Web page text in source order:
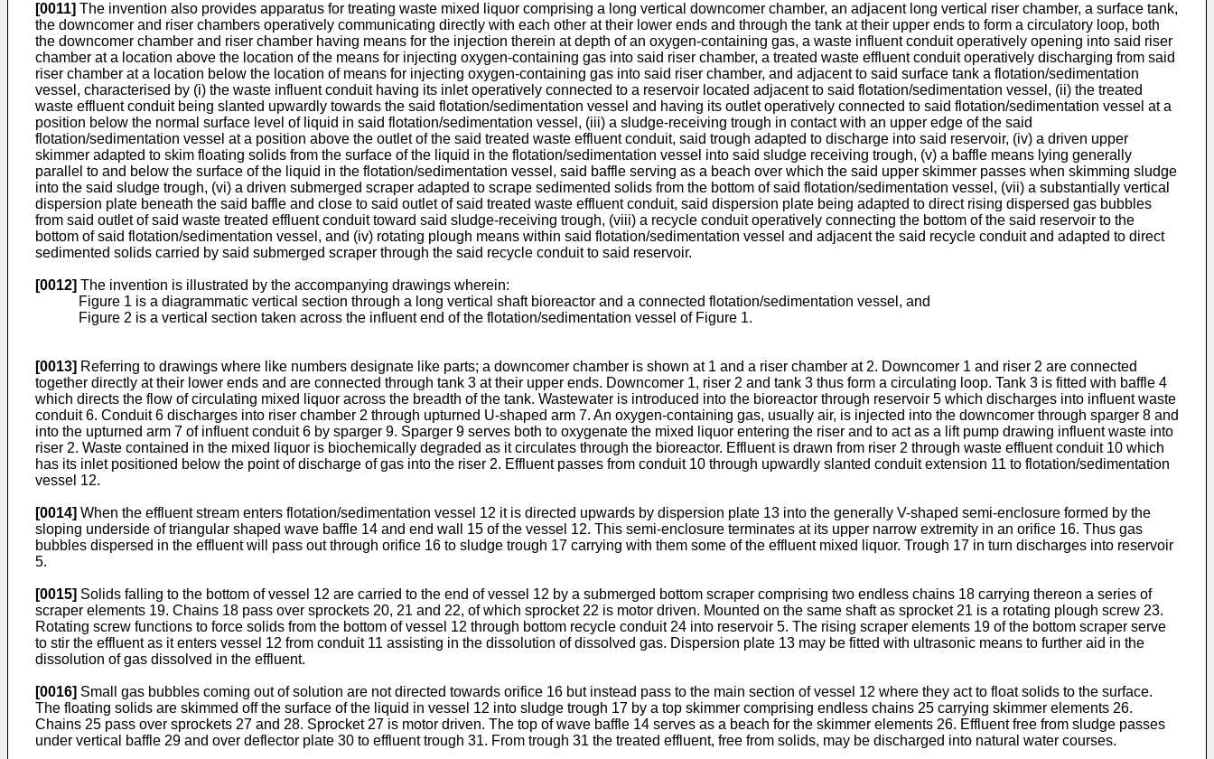
[0011] The invention also provides apparatus for treating waste mixed liquor comprising a long vertical downcomer chamber, an adjacent long vertical riser chamber, a surface tank,
the downcomer and riser chambers operatively communicating directly with each other at their lower ends and through the tank at their upper ends to form a circulatory loop, both
the downcomer chamber and riser chamber having means for the injection therein at depth of an oxygen-containing gas, a waste influent conduit operatively opening into said riser
chamber at a location above the location of the means for injecting oxygen-containing gas into said riser chamber, a treated waste effluent conduit operatively discharging from said
riser chamber at a location below the location of means for injecting oxygen-containing gas into said riser chamber, and adjacent to said surface tank a flotation/sedimentation
vessel, characterised by (i) the waste influent conduit having its inlet operatively connected to a reservoir located adjacent to said flotation/sedimentation vessel, (ii) the treated
waste effluent conduit being slanted upwardly towards the said flotation/sedimentation vessel and having its outlet operatively connected to said flotation/sedimentation vessel at a
position below the normal surface level of liquid in said flotation/sedimentation vessel, (iii) a sludge-receiving trough in contact with an upper edge of the said
flotation/sedimentation vessel at a position above the outlet of the said treated waste effluent conduit, said trough adapted to discharge into said reservoir, (iv) a driven upper
skimmer adapted to skim floating solids from the surface of the liquid in the flotation/sedimentation vessel into said sludge receiving trough, (v) a baffle means lying generally
parallel to and below the surface of the liquid in the flotation/sedimentation vessel, said baffle serving as a beach over which the said upper skimmer passes when skimming sludge
into the said sludge trough, (vi) a driven submerged scraper adapted to scrape sedimented solids from the bottom of said flotation/sedimentation vessel, (vii) a substantially vertical
dispersion plate beneath the said baffle and close to said outlet of said treated waste effluent conduit, said dispersion plate being adapted to direct rising dispersed gas bubbles
from said outlet of said waste treated effluent conduit toward said sludge-receiving trough, (viii) a recycle conduit operatively connecting the bottom of the said reservoir to the
bottom of said flotation/sedimentation vessel, and (iv) rotating plough means within said flotation/sedimentation vessel and adjacent the said recycle conduit and adapted to direct
sedimented solids carried by said submerged scraper through the said recycle conduit to said reservoir.
[0012] The invention is illustrated by the accompanying drawings wherein:
Figure 1 is a diagrammatic vertical section through a long vertical shaft bioreactor and a connected flotation/sedimentation vessel, and
Figure 2 is a vertical section taken across the influent end of the flotation/sedimentation vessel of Figure 1.
[0013] Referring to drawings where like numbers designate like parts; a downcomer chamber is shown at 1 and a riser chamber at 2. Downcomer 1 and riser 2 are connected
together directly at their lower ends and are connected through tank 3 at their upper ends. Downcomer 1, riser 2 and tank 3 thus form a circulating loop. Tank 3 is fitted with baffle 4
which directs the flow of circulating mixed liquor across the breadth of the tank. Wastewater is introduced into the bioreactor through reservoir 5 which discharges into influent waste
conduit 6. Conduit 6 discharges into riser chamber 2 through upturned U-shaped arm 7. An oxygen-containing gas, usually air, is injected into the downcomer through sparger 8 and
into the upturned arm 7 of influent conduit 6 by sparger 9. Sparger 9 serves both to oxygenate the mixed liquor entering the riser and to act as a lift pump drawing influent waste into
riser 2. Waste contained in the mixed liquor is biochemically degraded as it circulates through the bioreactor. Effluent is drawn from riser 2 through waste effluent conduit 10 which
has its inlet positioned below the point of discharge of gas into the riser 2. Effluent passes from conduit 10 through upwardly slanted conduit extension 11 to flotation/sedimentation
vessel 12.
[0014] When the effluent stream enters flotation/sedimentation vessel 12 it is directed upwards by dispersion plate 13 into the generally V-shaped semi-enclosure formed by the
sloping underside of triangular shaped wave baffle 14 and end wall 15 of the vessel 12. This semi-enclosure terminates at its upper narrow extremity in an orifice 16. Thus gas
bubbles dispersed in the effluent will pass out through orifice 16 to sludge trough 17 carrying with them some of the effluent mixed liquor. Trough 17 in turn discharges into reservoir
5.
[0015] Solids falling to the bottom of vessel 12 are carried to the end of vessel 12 by a submerged bottom scraper comprising two endless chains 18 carrying thereon a series of
scraper elements 19. Chains 18 pass over sprockets 20, 21 and 22, of which sprocket 22 is motor driven. Mounted on the same shaft as sprocket 21 is a rotating plough screw 23.
Rotating screw functions to force solids from the bottom of vessel 12 through bottom recycle conduit 24 into reservoir 5. The rising scraper elements 19 of the bottom scraper serve
to stir the effluent as it enters vessel 12 from conduit 11 assisting in the dissolution of dissolved gas. Dispersion plate 13 may be fitted with ultrasonic means to further aid in the
dissolution of gas dissolved in the effluent.
[0016] Small gas bubbles coming out of solution are not directed towards orifice 16 but instead pass to the main section of vessel 12 where they act to float solids to the surface.
The floating solids are skimmed off the surface of the liquid in vessel 12 into sludge trough 17 by a top skimmer comprising endless chains 25 carrying skimmer elements 26.
Chains 25 pass over sprockets 27 and 28. Sprocket 27 is motor driven. The top of wave baffle 14 serves as a beach for the skimmer elements 26. Effluent free from sludge passes
under vertical baffle 29 and over deflector plate 30 to effluent trough 31. From trough 31 the treated effluent, free from solids, may be discharged into natural water courses.